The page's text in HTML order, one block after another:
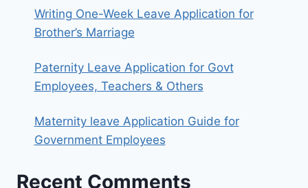
Writing One-Week Leave Application for
Brother’s Marriage
Paternity Leave Application for Govt
Employees, Teachers & Others
Maternity leave Application Guide for
Government Employees
Recent Comments